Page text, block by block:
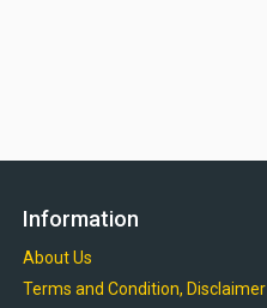
Information
About Us
Terms and Condition, Disclaimer